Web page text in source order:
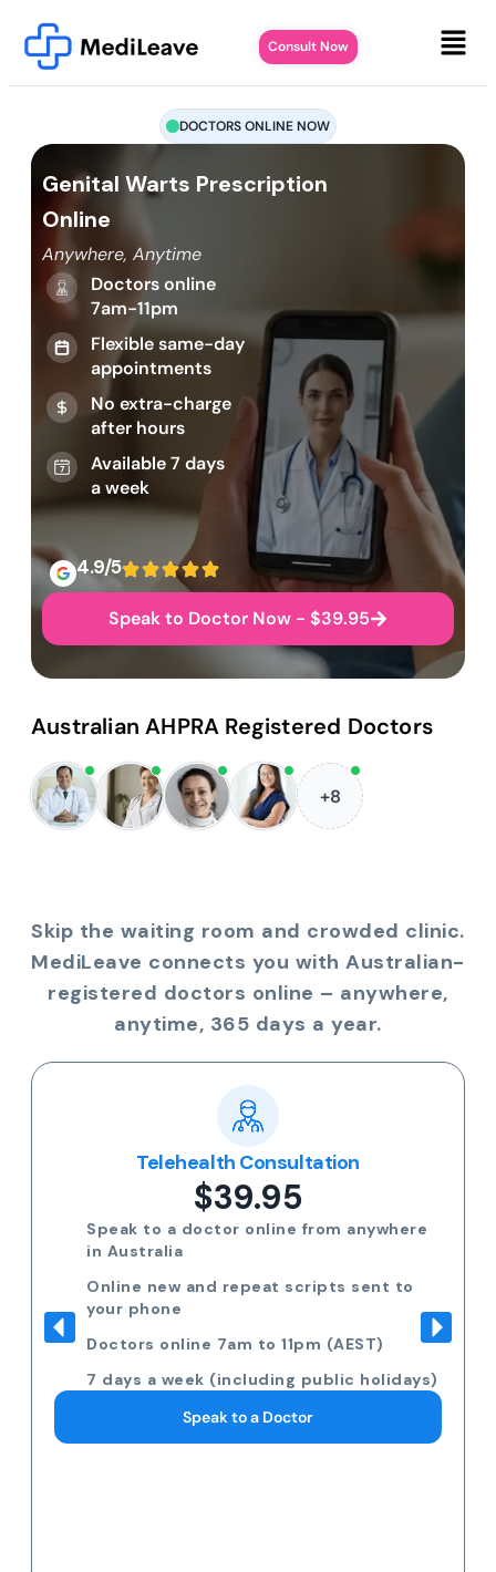
Consult Now
DOCTORS ONLINE NOW
Genital Warts Prescription
Online
Anywhere, Anytime
Doctors online
7am-11pm
Flexible same-day
appointments
No extra-charge
after hours
Available 7 days
a week
4.9/5
Speak to Doctor Now - $39.95
Australian AHPRA Registered Doctors
+8
Skip the waiting room and crowded clinic.
MediLeave connects you with Australian-
registered doctors online – anywhere,
anytime, 365 days a year.
Telehealth Consultation
$39.95
Speak to a doctor online from anywhere
in Australia
Online new and repeat scripts sent to
your phone
Doctors online 7am to 11pm (AEST)
7 days a week (including public holidays)
Speak to a Doctor